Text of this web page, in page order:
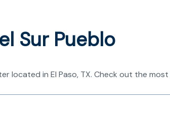
Sur Pueblo
located in El Paso, TX. Check out the